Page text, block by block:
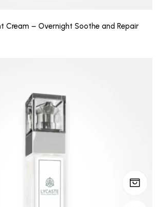
Cream – Overnight Soothe and Repair